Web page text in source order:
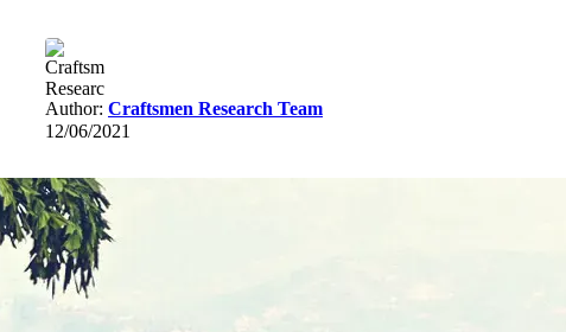
Author: Craftsmen Research Team
12/06/2021